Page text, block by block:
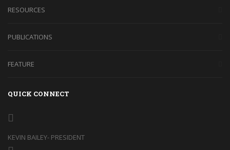
RESOURCES
PUBLICATIONS
FEATURE
QUICK CONNECT
KEVIN BAILEY- PRESIDENT